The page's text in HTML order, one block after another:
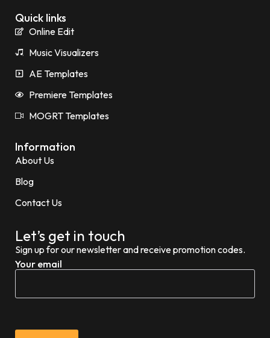
Quick links
Online Edit
Music Visualizers
AE Templates
Premiere Templates
MOGRT Templates
Information
About Us
Blog
Contact Us
Let’s get in touch
Sign up for our newsletter and receive promotion codes.
Your email